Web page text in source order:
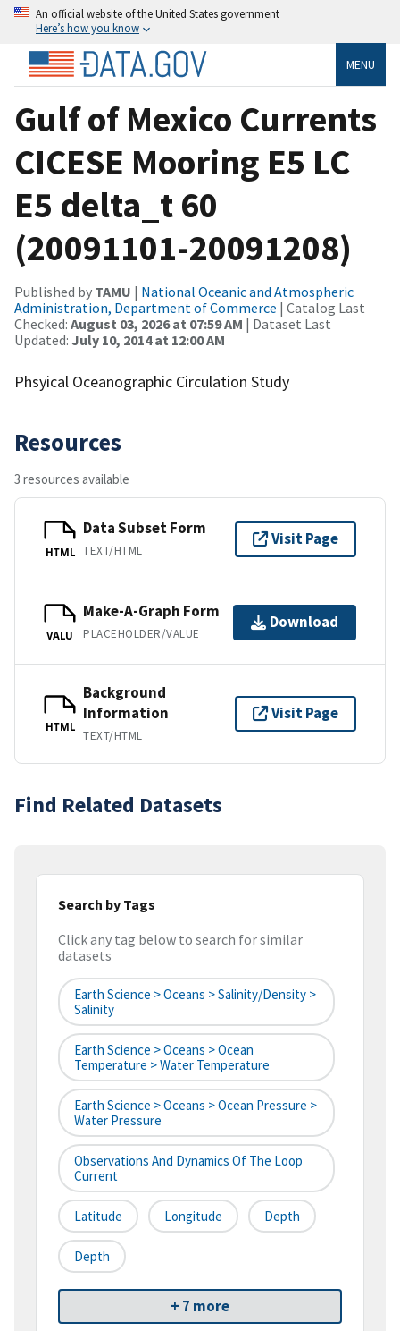
An official website of the United States government
Here’s how you know
MENU
Gulf of Mexico Currents
CICESE Mooring E5 LC
E5 delta_t 60
(20091101-20091208)
Published by TAMU | National Oceanic and Atmospheric
Administration, Department of Commerce | Catalog Last
Checked: August 03, 2026 at 07:59 AM | Dataset Last
Updated: July 10, 2014 at 12:00 AM
Phsyical Oceanographic Circulation Study
Resources
3 resources available
HTML
Data Subset Form
TEXT/HTML
Visit Page
VALU
Make-A-Graph Form
PLACEHOLDER/VALUE
Download
HTML
Background
Information
TEXT/HTML
Visit Page
Find Related Datasets
Search by Tags
Click any tag below to search for similar
datasets
Earth Science > Oceans > Salinity/Density >
Salinity
Earth Science > Oceans > Ocean
Temperature > Water Temperature
Earth Science > Oceans > Ocean Pressure >
Water Pressure
Observations And Dynamics Of The Loop
Current
Latitude Longitude Depth
Depth
+ 7 more